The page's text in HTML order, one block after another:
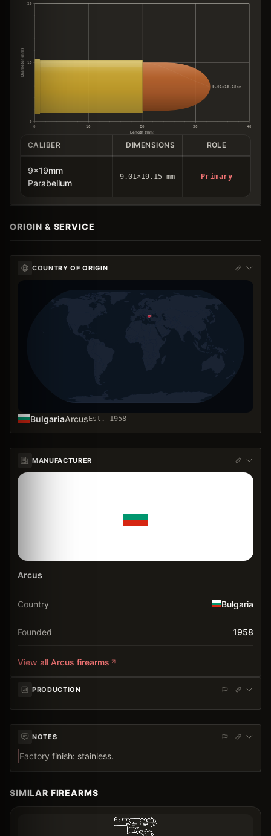
0
10
20
0 10 20 30
40
Length (mm)
Diameter (mm)
9.01×19.15mm
CALIBER DIMENSIONS ROLE
9x19mm
Parabellum
9.01×19.15 mm Primary
ORIGIN & SERVICE
COUNTRY OF ORIGIN
BulgariaArcus Est. 1958
MANUFACTURER
Arcus
Country Bulgaria
Founded 1958
View all Arcus firearms
PRODUCTION
NOTES
Factory finish: stainless.
SIMILAR FIREARMS